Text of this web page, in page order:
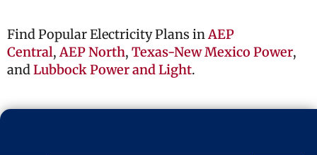
Find Popular Electricity Plans inAEP
Central,AEP North, Texas-New Mexico Power,
andLubbock Power and Light.